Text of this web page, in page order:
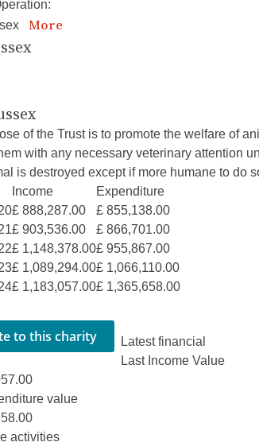
More
of the Trust is to promote the welfare of
with any necessary veterinary attention
is destroyed except if more humane to do
Income
Expenditure
£ 888,287.00
£ 855,138.00
£ 903,536.00
£ 866,701.00
£ 1,148,378.00£ 955,867.00
£ 1,089,294.00£ 1,066,110.00
£ 1,183,057.00£ 1,365,658.00
Latest financial
Last Income Value
value
activities